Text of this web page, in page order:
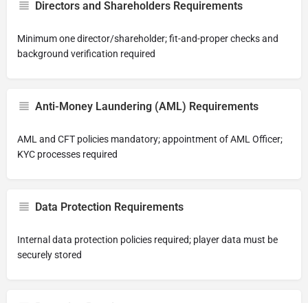
Directors and Shareholders Requirements
Minimum one director/shareholder; fit-and-proper checks and
background verification required
Anti-Money Laundering (AML) Requirements
AML and CFT policies mandatory; appointment of AML Officer;
KYC processes required
Data Protection Requirements
Internal data protection policies required; player data must be
securely stored